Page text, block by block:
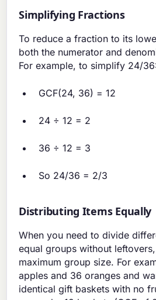
Simplifying Fractions
To reduce a fraction to its
both the numerator and
For example, to simplify 24/
GCF(24, 36) = 12
24 ÷ 12 = 2
36 ÷ 12 = 3
So 24/36 = 2/3
Distributing Items Equally
When you need to divide
equal groups without
maximum group size. For
apples and 36 oranges and
identical gift baskets with no